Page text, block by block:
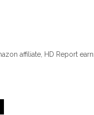
affiliate, HD Report